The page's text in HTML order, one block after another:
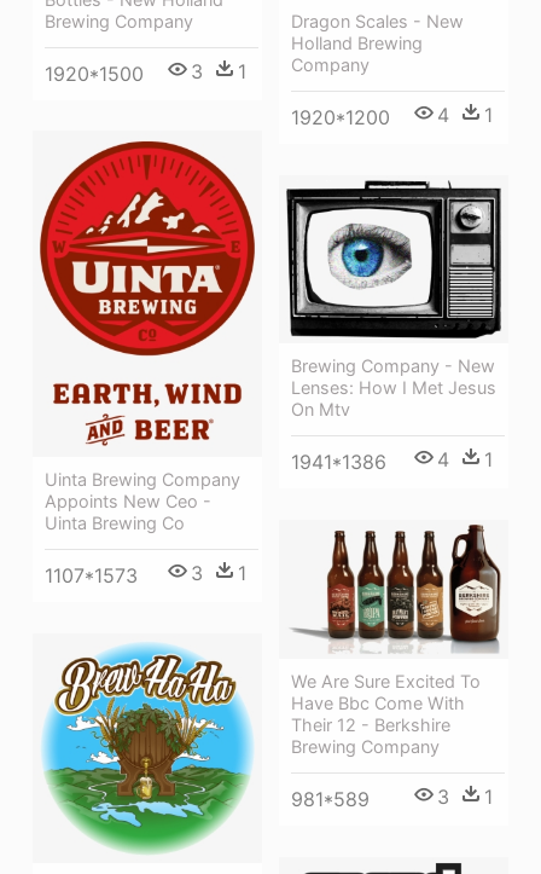
Brewing Company
1920*1500 3 1
Dragon Scales - New
Holland Brewing
Company
1920*1200 4 1
Uinta Brewing Company
Appoints New Ceo -
Uinta Brewing Co
1107*1573 3 1
Brewing Company - New
Lenses: How I Met Jesus
On Mtv
1941*1386 4 1
We Are Sure Excited To
Have Bbc Come With
Their 12 - Berkshire
Brewing Company
981*589 3 1